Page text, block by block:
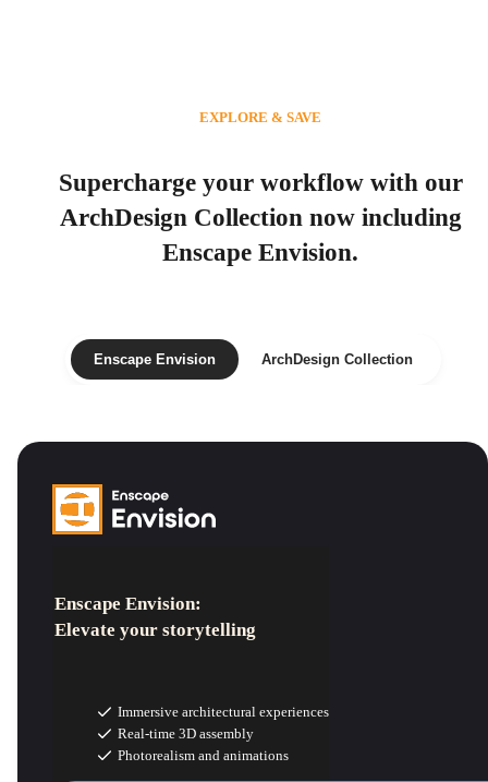
Supercharge your workflow with our
ArchDesign Collection now including
Enscape Envision.
EXPLORE & SAVE
Enscape Envision ArchDesign Collection
Enscape Envision:
Elevate your storytelling
Immersive architectural experiences
Real-time 3D assembly
Photorealism and animations